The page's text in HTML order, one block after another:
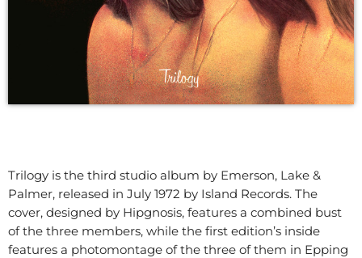
Trilogy is the third studio album by Emerson, Lake &
Palmer, released in July 1972 by Island Records. The
cover, designed by Hipgnosis, features a combined bust
of the three members, while the first edition’s inside
features a photomontage of the three of them in Epping